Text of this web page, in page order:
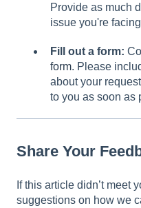
Provide as much
issue you're
Fill out a form:
form. Please
about your
to you as soon as
Share Your
If this article didn’t meet
suggestions on how we